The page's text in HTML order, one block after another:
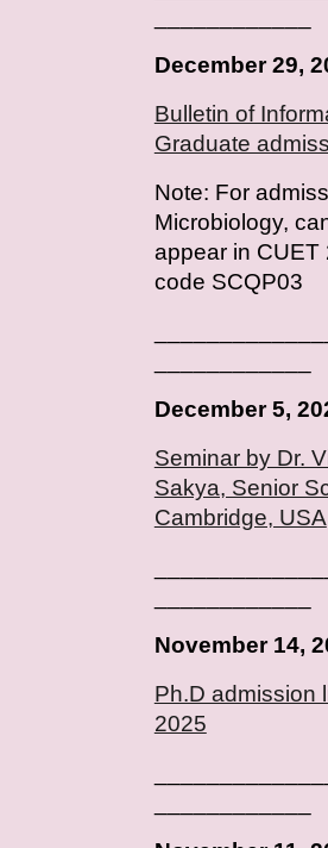
December 29,
Bulletin of
Graduate
Note: For
Microbiology,
appear in CUET
code SCQP03
December 5,
Seminar by Dr.
Sakya, Senior
Cambridge, USA
November 14,
Ph.D admission
2025